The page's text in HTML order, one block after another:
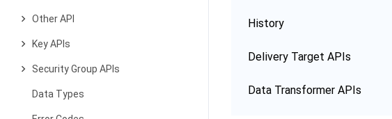
Other API
Key APIs
Security Group APIs
Data Types
History
Delivery Target APIs
Data Transformer APIs